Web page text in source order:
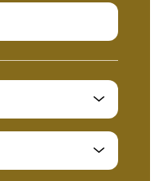
you are a
like me,
them for
appealing